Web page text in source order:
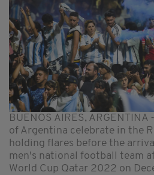
BUENOS AIRES, ARGENTINA
of Argentina celebrate in the
holding flares before the
men's national football team
World Cup Qatar 2022 on